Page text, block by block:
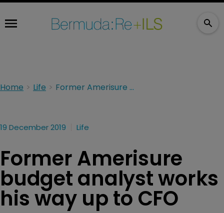
Home Life Former Amerisure budget analyst works his way up to CFO
19 December 2019 Life
Former Amerisure
budget analyst works
his way up to CFO